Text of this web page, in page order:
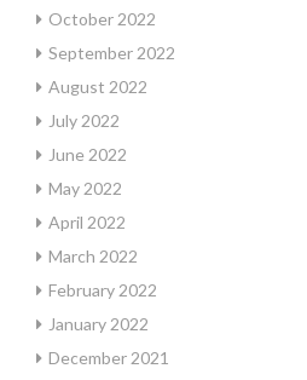
October 2022
September 2022
August 2022
July 2022
June 2022
May 2022
April 2022
March 2022
February 2022
January 2022
December 2021